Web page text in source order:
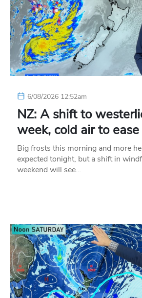
6/08/2026 12:52am
NZ: A shift to
week, cold air to ease
Big frosts this morning and more
expected tonight, but a shift in
weekend will see…